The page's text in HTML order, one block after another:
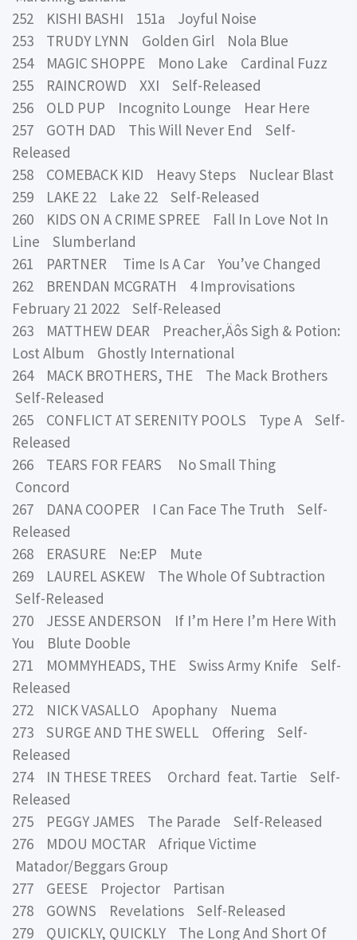
252 KISHI BASHI 151a Joyful Noise
253 TRUDY LYNN Golden Girl Nola Blue
254 MAGIC SHOPPE Mono Lake Cardinal Fuzz
255 RAINCROWD XXI Self-Released
256 OLD PUP Incognito Lounge Hear Here
257 GOTH DAD This Will Never End Self-
Released
258 COMEBACK KID Heavy Steps Nuclear Blast
259 LAKE 22 Lake 22 Self-Released
260 KIDS ON A CRIME SPREE Fall In Love Not In
Line Slumberland
261 PARTNER Time Is A Car You’ve Changed
262 BRENDAN MCGRATH 4 Improvisations
February 21 2022 Self-Released
263 MATTHEW DEAR Preacher‚Äôs Sigh & Potion:
Lost Album Ghostly International
264 MACK BROTHERS, THE The Mack Brothers
Self-Released
265 CONFLICT AT SERENITY POOLS Type A Self-
Released
266 TEARS FOR FEARS No Small Thing
Concord
267 DANA COOPER I Can Face The Truth Self-
Released
268 ERASURE Ne:EP Mute
269 LAUREL ASKEW The Whole Of Subtraction
Self-Released
270 JESSE ANDERSON If I’m Here I’m Here With
You Blute Dooble
271 MOMMYHEADS, THE Swiss Army Knife Self-
Released
272 NICK VASALLO Apophany Nuema
273 SURGE AND THE SWELL Offering Self-
Released
274 IN THESE TREES Orchard feat. Tartie Self-
Released
275 PEGGY JAMES The Parade Self-Released
276 MDOU MOCTAR Afrique Victime
Matador/Beggars Group
277 GEESE Projector Partisan
278 GOWNS Revelations Self-Released
279 QUICKLY, QUICKLY The Long And Short Of